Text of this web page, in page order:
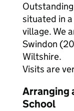
situated in
village. We
Swindon
Wiltshire.
Visits are
Arranging
School